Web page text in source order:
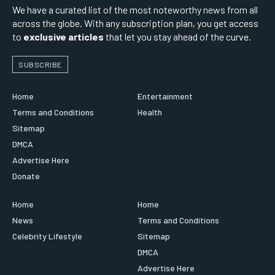
We have a curated list of the most noteworthy news from all
across the globe. With any subscription plan, you get access
to exclusive articles that let you stay ahead of the curve.
SUBSCRIBE
Home
Terms and Conditions
Sitemap
DMCA
Advertise Here
Donate
Entertainment
Health
Home
News
Celebrity Lifestyle
Home
Terms and Conditions
Sitemap
DMCA
Advertise Here